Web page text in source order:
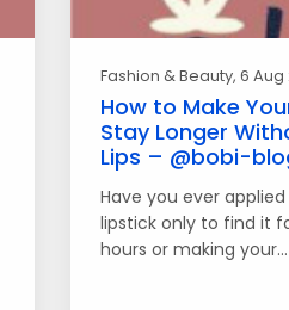
Fashion & Beauty, 6 Aug
How to Make
Stay Longer
Lips – @bobi-
Have you ever
lipstick only to find it
hours or making your…